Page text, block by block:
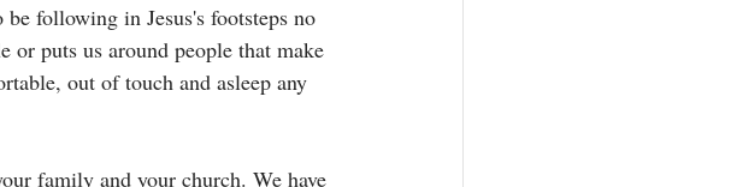
following in Jesus's footsteps no
or puts us around people that make
out of touch and asleep any
family and your church. We have